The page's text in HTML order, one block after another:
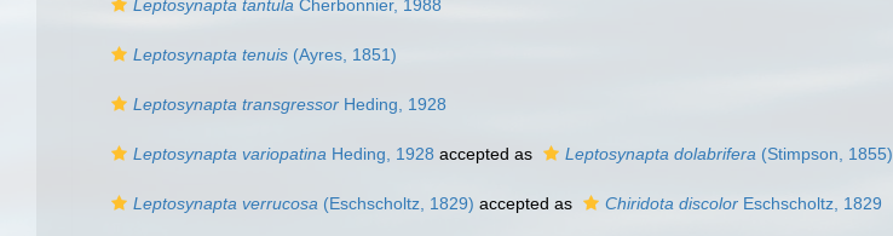
Leptosynapta tantula Cherbonnier, 1988
Leptosynapta tenuis (Ayres, 1851)
Leptosynapta transgressor Heding, 1928
Leptosynapta variopatina Heding, 1928 accepted as Leptosynapta dolabrifera (Stimpson, 1855)
Leptosynapta verrucosa (Eschscholtz, 1829) accepted as Chiridota discolor Eschscholtz, 1829